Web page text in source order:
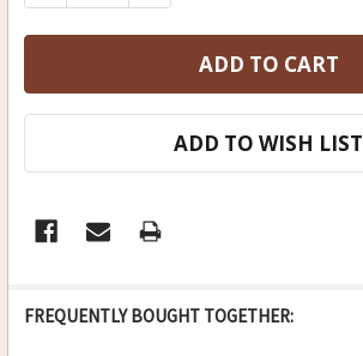
ADD TO WISH LIST
FREQUENTLY BOUGHT TOGETHER: